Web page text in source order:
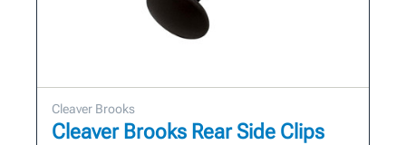
Cleaver Brooks
Cleaver Brooks Rear Side Clips